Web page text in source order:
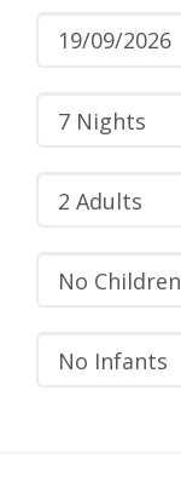
7 Nights
2 Adults
No Children
No Infants